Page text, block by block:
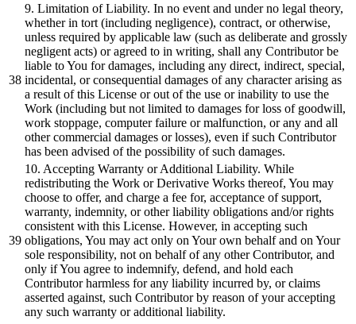
9. Limitation of Liability. In no event and under no legal theory,
whether in tort (including negligence), contract, orotherwise,
unless required by applicable law (such as deliberate and grossly
negligent acts) oragreed to in writing, shall any Contributorbe
liable to You for damages, including any direct, indirect, special,
incidental, orconsequential damages of any character arising as
a result of this License orout of the use orinability to use the
Work (including but not limited to damages for loss of goodwill,
work stoppage, computer failure ormalfunction, orany and all
other commercial damages orlosses), even if such Contributor
has been advised of the possibility of such damages.
10. Accepting Warranty orAdditional Liability. While
redistributing the Work orDerivative Works thereof, You may
choose to offer, and charge a fee for, acceptance of support,
warranty, indemnity, orother liability obligations and/orrights
consistent with this License. However, in accepting such
obligations, You may act only on Your own behalfand on Your
sole responsibility, not on behalfof any other Contributor, and
only if You agree to indemnify, defend, and hold each
Contributor harmless for any liability incurred by, orclaims
asserted against, such Contributorby reason of your accepting
any such warranty oradditional liability.